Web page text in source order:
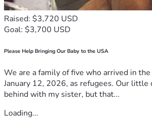
Raised: $3,720 USD
Goal: $3,700 USD
Please Help Bringing Our Baby to the USA
We are a family of five who arrived in
January 12, 2026, as refugees. Our little
behind with my sister, but that...
Loading...